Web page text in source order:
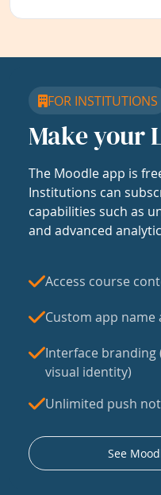
FOR INSTITUTIONS
Make your
The Moodle app is
Institutions can
capabilities such as
and advanced
Access course
Custom app name
Interface branding
visual identity)
Unlimited push
See